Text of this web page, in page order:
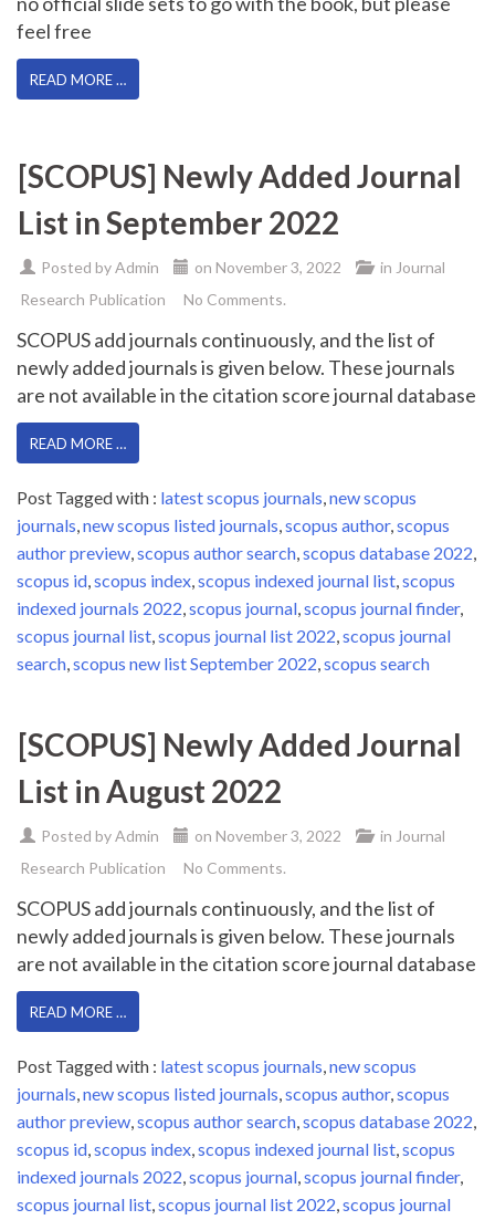
feel free
READ MORE …
[SCOPUS] Newly Added Journal
List in September 2022
Posted byAdmin on November 3, 2022 in Journal
Research Publication
No Comments.
SCOPUS add journals continuously, and the list of
newly added journals is given below. These journals
are not available in the citation score journal database
READ MORE …
Post Tagged with : latest scopus journals,new scopus
journals,new scopus listed journals,scopus author,scopus
author preview,scopus author search,scopus database 2022,
scopus id,scopus index,scopus indexed journal list,scopus
indexed journals 2022,scopus journal,scopus journal finder,
scopus journal list,scopus journal list 2022,scopus journal
search,scopus new list September 2022,scopus search
[SCOPUS] Newly Added Journal
List in August 2022
Posted byAdmin on November 3, 2022 in Journal
Research Publication
No Comments.
SCOPUS add journals continuously, and the list of
newly added journals is given below. These journals
are not available in the citation score journal database
READ MORE …
Post Tagged with : latest scopus journals,new scopus
journals,new scopus listed journals,scopus author,scopus
author preview,scopus author search,scopus database 2022,
scopus id,scopus index,scopus indexed journal list,scopus
indexed journals 2022,scopus journal,scopus journal finder,
scopus journal list,scopus journal list 2022,scopus journal